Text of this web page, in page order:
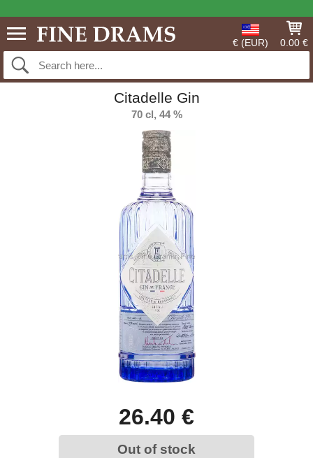
€ (EUR) 0.00 €
Citadelle Gin
70 cl, 44 %
26.40 €
Out of stock